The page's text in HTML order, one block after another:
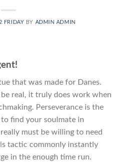
FRIDAY BY ADMIN ADMIN
that was made for Danes.
real, it truly does work when
Perseverance is the
find your soulmate in
must be willing to need
tactic commonly instantly
in the enough time run.